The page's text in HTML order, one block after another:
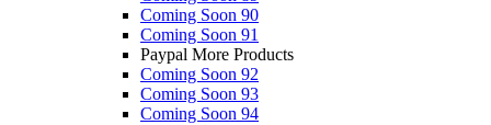
Coming Soon 90
Coming Soon 91
Paypal More Products
Coming Soon 92
Coming Soon 93
Coming Soon 94